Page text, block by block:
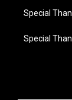
Special
Special